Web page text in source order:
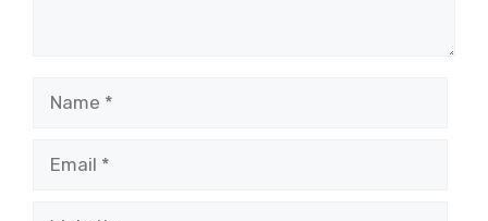
Name
Email
Website